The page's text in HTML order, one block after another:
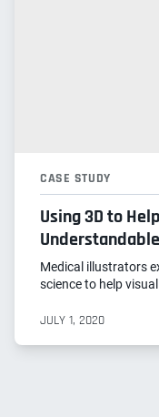
CASE STUDY
Using 3D to
Understandable
Medical illustrators
science to help
JULY 1, 2020